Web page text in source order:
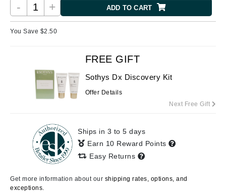
- + ADD TO CART
You Save $2.50
FREE GIFT
Sothys Dx Discovery Kit
Offer Details
Next Free Gift
Ships in 3 to 5 days
Earn 10 Reward Points
Easy Returns
Get more information about our shipping rates, options, and
exceptions.